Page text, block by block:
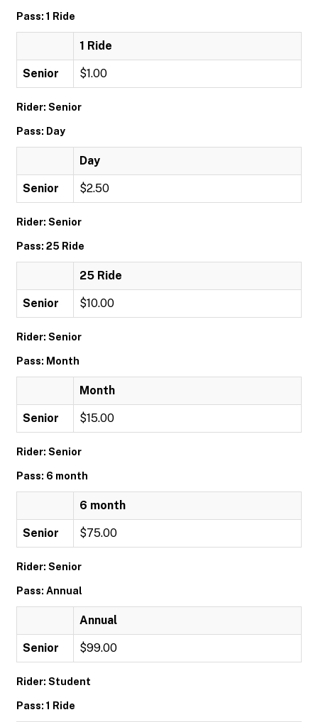
Pass: 1 Ride
1 Ride
Senior $1.00
Rider: Senior
Pass: Day
Day
Senior $2.50
Rider: Senior
Pass: 25 Ride
25 Ride
Senior $10.00
Rider: Senior
Pass: Month
Month
Senior $15.00
Rider: Senior
Pass: 6 month
6 month
Senior $75.00
Rider: Senior
Pass: Annual
Annual
Senior $99.00
Rider: Student
Pass: 1 Ride